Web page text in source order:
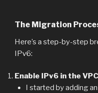
The Migration
Here’s a step-by-step
IPv6:
Enable IPv6 in the VPC
I started by adding